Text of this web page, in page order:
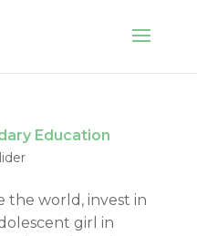
Education
the world, invest in
girl in